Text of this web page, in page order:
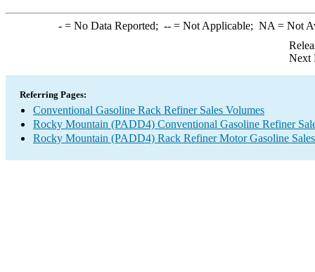
-= No Data Reported; --= Not Applicable; NA = Not
Next
Referring Pages:
Conventional Gasoline Rack Refiner Sales Volumes
Rocky Mountain (PADD4) Conventional Gasoline Refiner
Rocky Mountain (PADD4) Rack Refiner Motor Gasoline